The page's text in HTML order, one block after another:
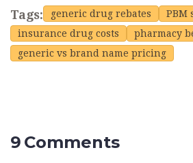
Tags: generic drug rebates
PBM
insurance drug costs
pharmacy
generic vs brand name pricing
9 Comments